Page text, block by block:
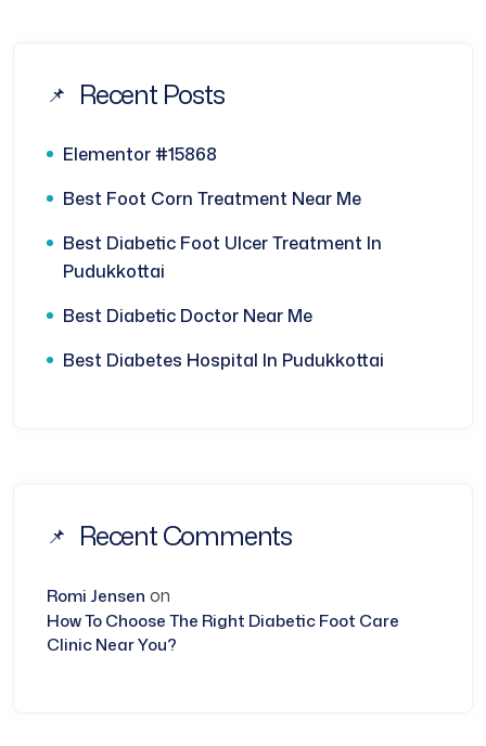
Recent Posts
Elementor #15868
Best Foot Corn Treatment Near Me
Best Diabetic Foot Ulcer Treatment In
Pudukkottai
Best Diabetic Doctor Near Me
Best Diabetes Hospital In Pudukkottai
Recent Comments
Romi Jensen on
How To Choose The Right Diabetic Foot Care
Clinic Near You?